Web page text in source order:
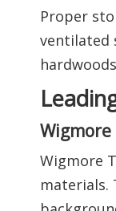
Proper
ventilated
Wigmore
materials.